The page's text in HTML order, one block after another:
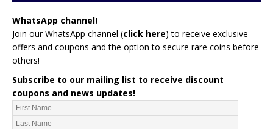
WhatsApp channel!
Join our WhatsApp channel (click here) to receive exclusive
offers and coupons and the option to secure rare coins before
others!
Subscribe to our mailing list to receive discount
coupons and news updates!